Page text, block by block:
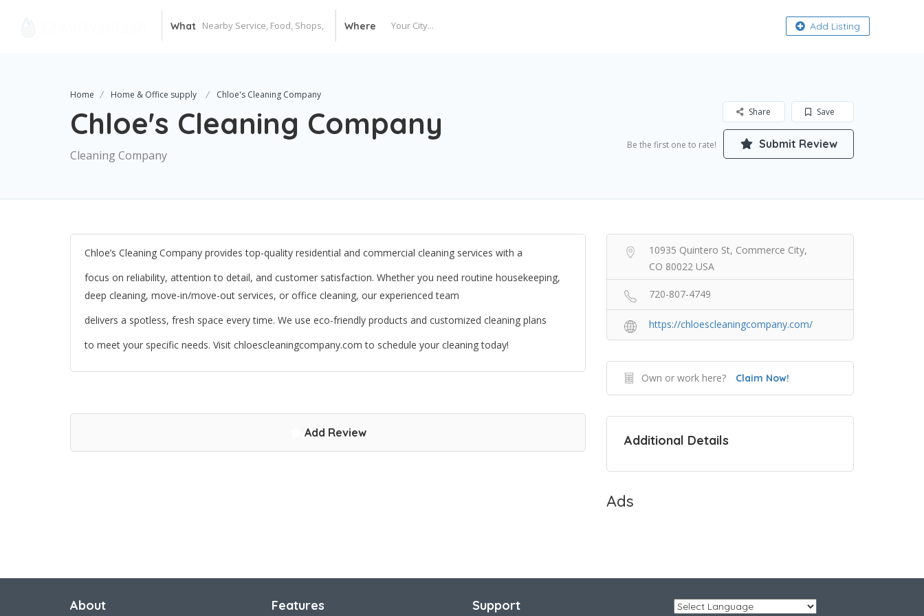
What Where Add Listing
Home Home & Office supply Chloe's Cleaning Company
Chloe's Cleaning Company
Cleaning Company
Save
Share
Be the first one to rate! Submit Review
Chloe’s Cleaning Company provides top-quality residential and commercial cleaning services with a
focus on reliability, attention to detail, and customer satisfaction. Whether you need routine housekeeping,
deep cleaning, move-in/move-out services, or office cleaning, our experienced team
delivers a spotless, fresh space every time. We use eco-friendly products and customized cleaning plans
to meet your specific needs. Visit chloescleaningcompany.com to schedule your cleaning today!
Add Review
10935 Quintero St, Commerce City,
CO 80022 USA
720-807-4749
https://chloescleaningcompany.com/
Own or work here? Claim Now!
Additional Details
Ads
About Features Support